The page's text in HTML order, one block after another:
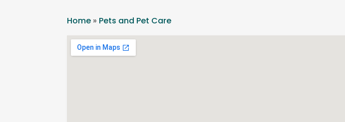
Home » Pets and Pet Care